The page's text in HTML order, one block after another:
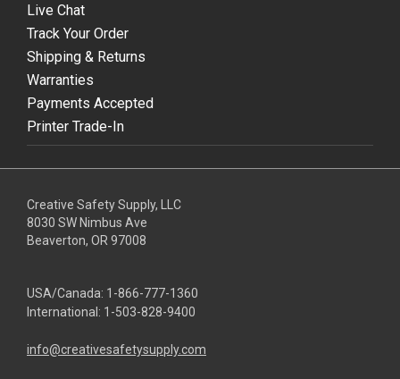
Live Chat
Track Your Order
Shipping & Returns
Warranties
Payments Accepted
Printer Trade-In
Creative Safety Supply, LLC
8030 SW Nimbus Ave
Beaverton, OR 97008
USA/Canada: 1-866-777-1360
International: 1-503-828-9400
info@creativesafetysupply.com